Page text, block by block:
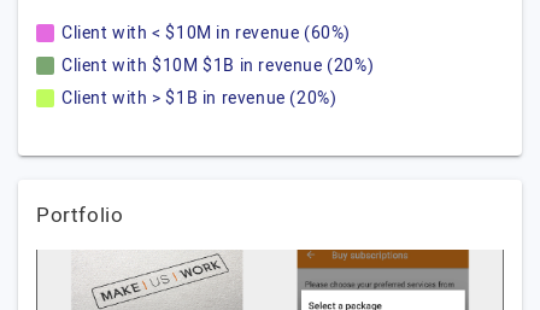
Client with < $10M in revenue (60%)
Client with $10M $1B in revenue (20%)
Client with > $1B in revenue (20%)
Portfolio